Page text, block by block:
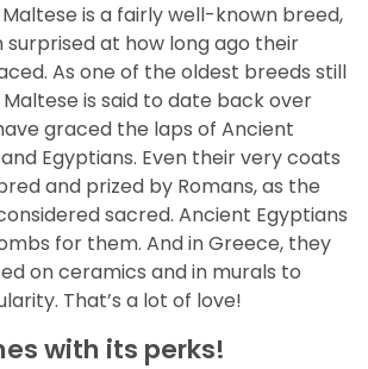
is a fairly well-known breed,
at how long ago their
As one of the oldest breeds still
is said to date back over
graced the laps of Ancient
Egyptians. Even their very coats
and prized by Romans, as the
sacred. Ancient Egyptians
for them. And in Greece, they
on ceramics and in murals to
That’s a lot of love!
with its perks!